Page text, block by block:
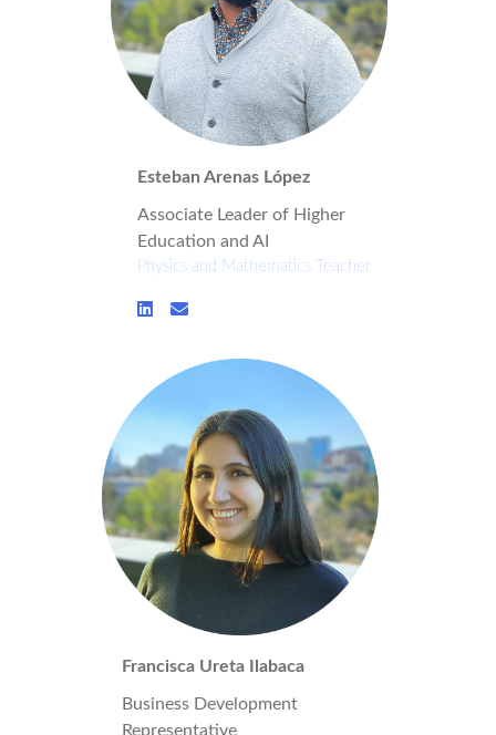
Esteban Arenas López
Associate Leader of Higher
Education and AI
Physics and Mathematics Teacher
Francisca Ureta Ilabaca
Business Development
Representative